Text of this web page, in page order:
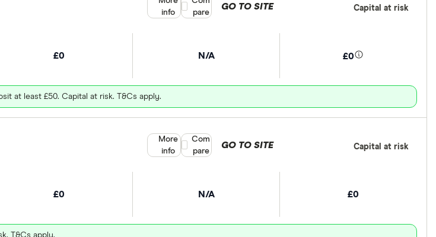
£0 N/A £0
at least £50. Capital at risk. T&Cs apply.
GO TO SITE Capital at risk
info
pare
£0 N/A £0
T&Cs apply.
GO TO SITE Capital at risk
More
info
Compare product selection
Com
pare